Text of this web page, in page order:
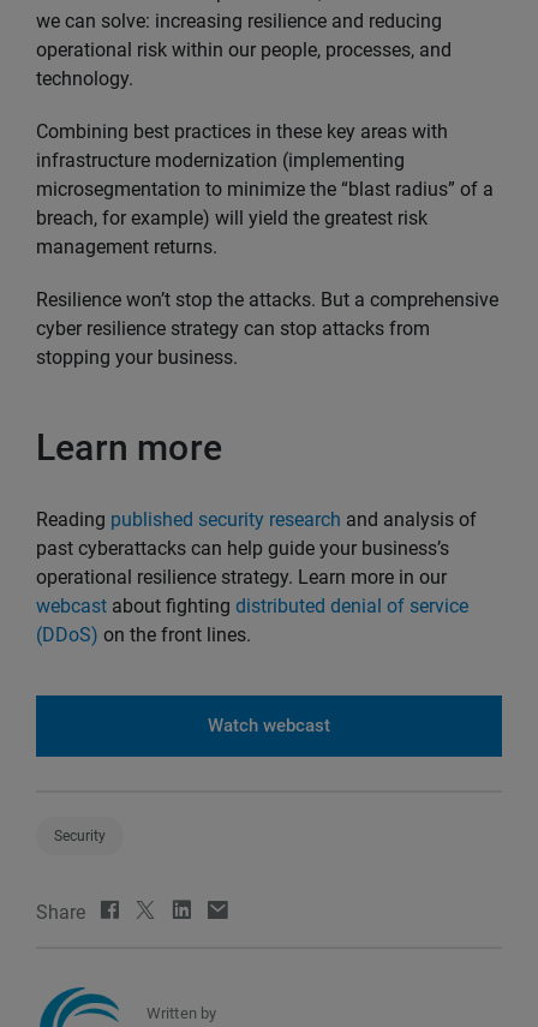
we can solve: increasing resilience and reducing
operational risk within our people, processes, and
technology.
Combining best practices in these key areas with
infrastructure modernization (implementing
microsegmentation to minimize the “blast radius” of a
breach, for example) will yield the greatest risk
management returns.
Resilience won’t stop the attacks. But a comprehensive
cyber resilience strategy can stop attacks from
stopping your business.
Learn more
Reading published security research and analysis of
past cyberattacks can help guide your business’s
operational resilience strategy. Learn more in our
webcast about fighting distributed denial of service
(DDoS) on the front lines.
Watch webcast
Security
Share
Written by